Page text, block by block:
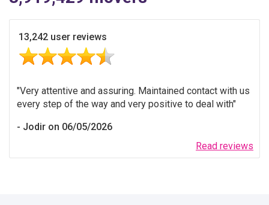
13,242 user reviews
Read reviews
Very attentive and assuring. Maintained contact with us
every step of the way and very positive to deal with
Jodir on 06/05/2026